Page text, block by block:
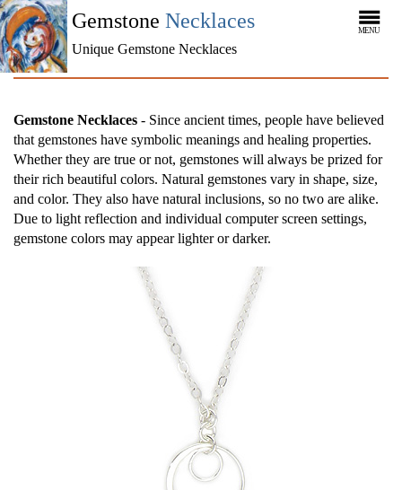
Gemstone Necklaces
Unique Gemstone Necklaces
MENU
Gemstone Necklaces - Since ancient times, people have believed
that gemstones have symbolic meanings and healing properties.
Whether they are true or not, gemstones will always be prized for
their rich beautiful colors. Natural gemstones vary in shape, size,
and color. They also have natural inclusions, so no two are alike.
Due to light reflection and individual computer screen settings,
gemstone colors may appear lighter or darker.